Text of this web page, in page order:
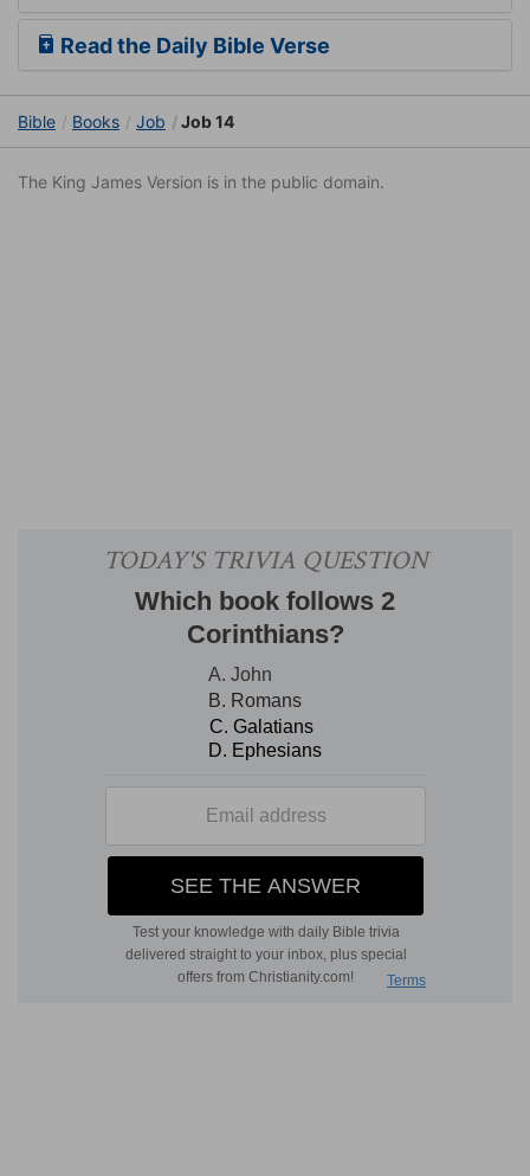
Read the Daily Bible Verse
Bible Books Job Job 14
The King James Version is in the public domain.